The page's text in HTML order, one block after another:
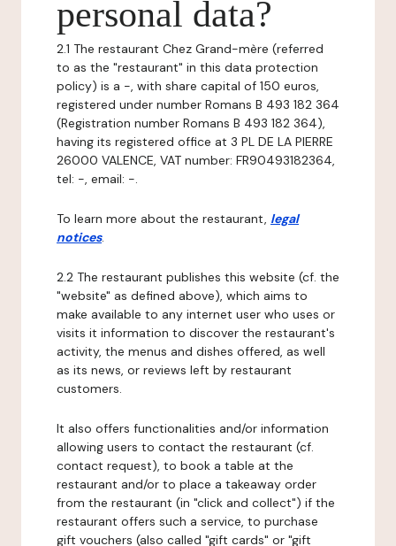
personal data?
2.1 The restaurant Chez Grand-mère (referred
to as the "restaurant" in this data protection
policy) is a -, with share capital of 150 euros,
registered under number Romans B 493 182 364
(Registration number Romans B 493 182 364),
having its registered office at 3 PL DE LA PIERRE
26000 VALENCE, VAT number: FR90493182364,
tel: -, email: -.
To learn more about the restaurant, legal
notices.
2.2 The restaurant publishes this website (cf. the
"website" as defined above), which aims to
make available to any internet user who uses or
visits it information to discover the restaurant's
activity, the menus and dishes offered, as well
as its news, or reviews left by restaurant
customers.
It also offers functionalities and/or information
allowing users to contact the restaurant (cf.
contact request), to book a table at the
restaurant and/or to place a takeaway order
from the restaurant (in "click and collect") if the
restaurant offers such a service, to purchase
gift vouchers (also called "gift cards" or "gift